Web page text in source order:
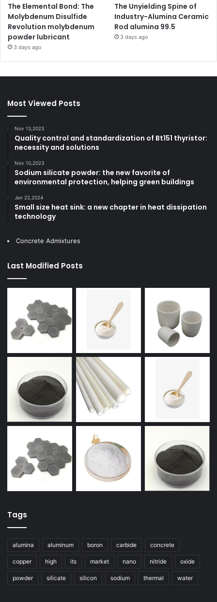
The Elemental Bond: The
Molybdenum Disulfide
Revolution molybdenum
powder lubricant
3 days ago
The Unyielding Spine of
Industry-Alumina Ceramic
Rod alumina 99.5
3 days ago
Most Viewed Posts
Nov 13,2023
Quality control and standardization of Bt151 thyristor:
necessity and solutions
Nov 10,2023
Sodium silicate powder: the new favorite of
environmental protection, helping green buildings
Jan 22,2024
Small size heat sink: a new chapter in heat dissipation
technology
Concrete Admixtures
Last Modified Posts
Tags
alumina aluminum boron carbide concrete
copper high its market nano nitride oxide
powder silicate silicon sodium thermal water